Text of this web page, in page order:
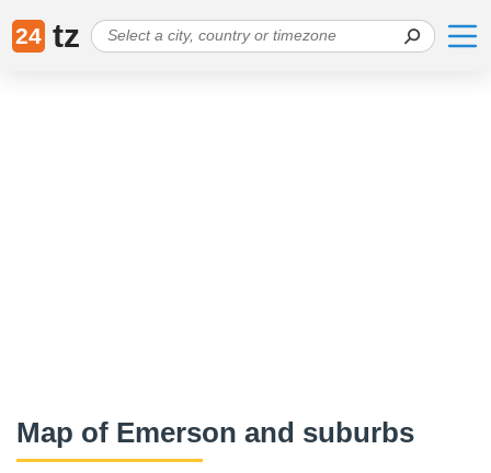
24 tz
Map of Emerson and suburbs